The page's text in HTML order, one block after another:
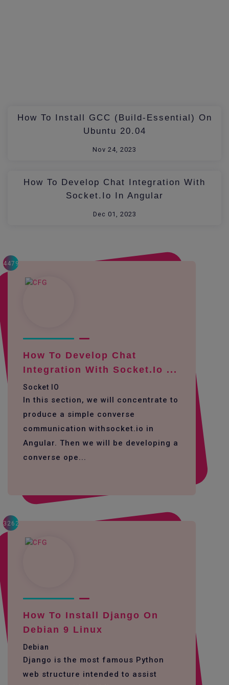
How To Install GCC (build-Essential) On
Ubuntu 20.04
Nov 24, 2023
How To Develop Chat Integration With
Socket.io In Angular
Dec 01, 2023
4479
How To Develop Chat
Integration With Socket.io ...
Socket IO
In this section, we will concentrate to
produce a simple converse
communication withsocket.io in
Angular. Then we will be developing a
converse ope...
3262
How To Install Django On
Debian 9 Linux
Debian
Django is the most famous Python
web structure intended to assist